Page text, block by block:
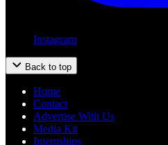
Instagram
Back to top
Home
Contact
Advertise With Us
Media Kit
Internships